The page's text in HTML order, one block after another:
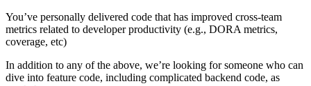
You’ve personally delivered code that has improved cross-team
metrics related to developer productivity (e.g., DORA metrics,
coverage, etc)
In addition to any of the above, we’re looking for someone who can
dive into feature code, including complicated backend code, as